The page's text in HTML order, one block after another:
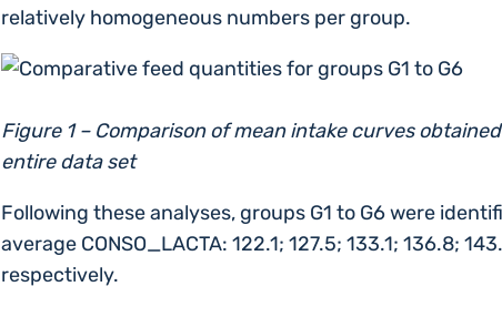
relatively homogeneous numbers per group.
Figure 1 – Comparison of mean intake curves
entire data set
Following these analyses, groups G1 to G6 were
average CONSO_LACTA: 122.1; 127.5; 133.1; 136.8;
respectively.